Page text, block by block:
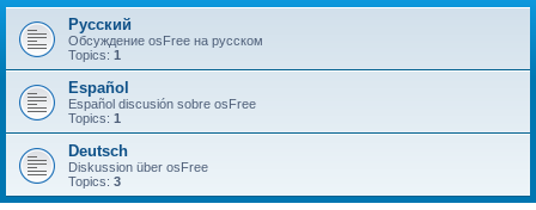
Русский
Обсуждение osFree на русском
Topics: 1
Español
Español discusión sobre osFree
Topics: 1
Deutsch
Diskussion über osFree
Topics: 3